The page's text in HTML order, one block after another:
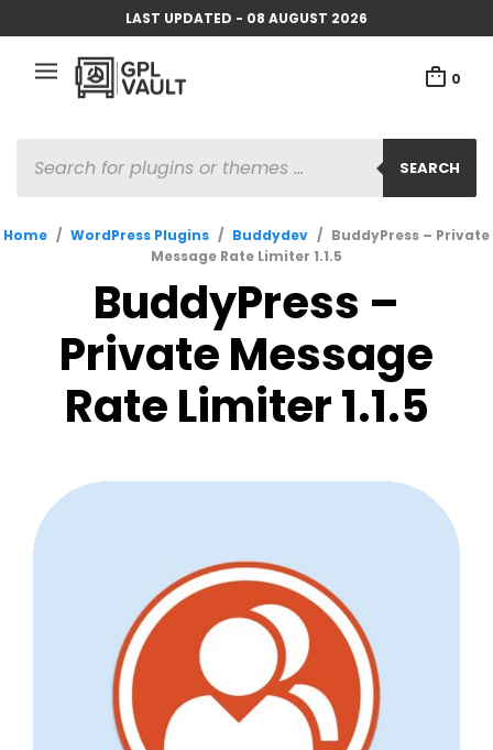
LAST UPDATED - 08 AUGUST 2026
0
SEARCH
SEARCH
Home / WordPress Plugins / Buddydev / BuddyPress – Private
Message Rate Limiter 1.1.5
BuddyPress –
Private Message
Rate Limiter 1.1.5